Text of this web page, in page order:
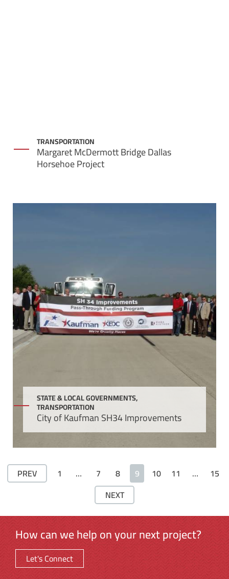
TRANSPORTATION
Margaret McDermott Bridge Dallas
Horsehoe Project
STATE & LOCAL GOVERNMENTS,
TRANSPORTATION
City of Kaufman SH34 Improvements
PREV 1 … 7 8 9 10 11 …
15
NEXT
How can we help on your next project?
Let's Connect